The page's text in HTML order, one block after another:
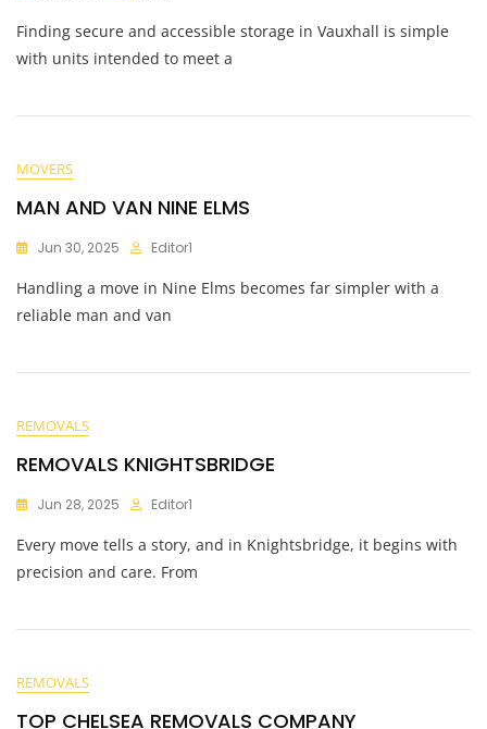
Finding secure and accessible storage in Vauxhall is simple
with units intended to meet a
MOVERS
MAN AND VAN NINE ELMS
Jun 30, 2025 Editor1
Handling a move in Nine Elms becomes far simpler with a
reliable man and van
REMOVALS
REMOVALS KNIGHTSBRIDGE
Jun 28, 2025 Editor1
Every move tells a story, and in Knightsbridge, it begins with
precision and care. From
REMOVALS
TOP CHELSEA REMOVALS COMPANY